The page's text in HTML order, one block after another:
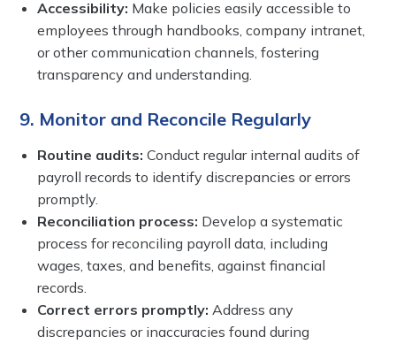
Accessibility: Make policies easily accessible to
employees through handbooks, company intranet,
or other communication channels, fostering
transparency and understanding.
9. Monitor and Reconcile Regularly
Routine audits: Conduct regular internal audits of
payroll records to identify discrepancies or errors
promptly.
Reconciliation process: Develop a systematic
process for reconciling payroll data, including
wages, taxes, and benefits, against financial
records.
Correct errors promptly: Address any
discrepancies or inaccuracies found during